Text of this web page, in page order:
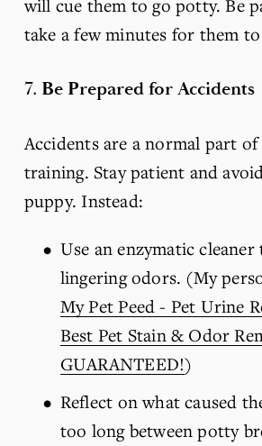
will cue them to go potty. Be
take a few minutes for them
7. Be Prepared for Accidents
Accidents are a normal part of
training. Stay patient and
puppy. Instead:
Use an enzymatic
My Pet Peed - Pet Urine
Best Pet Stain & Odor
GUARANTEED!)
Reflect on what caused
too long between potty